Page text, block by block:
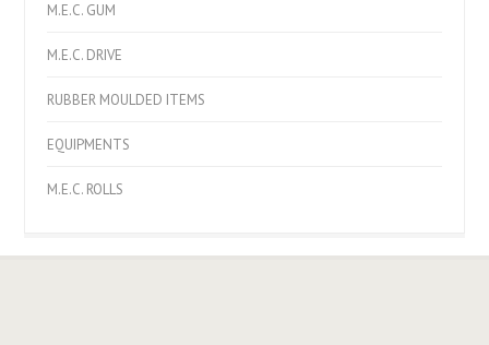
M.E.C. GUM
M.E.C. DRIVE
RUBBER MOULDED ITEMS
EQUIPMENTS
M.E.C. ROLLS